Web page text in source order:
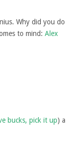
Why did you do
to mind: Alex
bucks, pick it up) a